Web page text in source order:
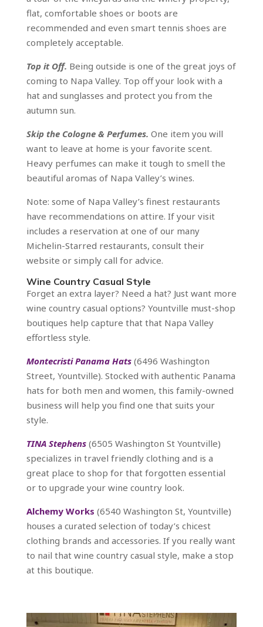
flat, comfortable shoes or boots are
recommended and even smart tennis shoes are
completely acceptable.
Top it Off. Being outside is one of the great joys of
coming to Napa Valley. Top off your look with a
hat and sunglasses and protect you from the
autumn sun.
Skip the Cologne & Perfumes. One item you will
want to leave at home is your favorite scent.
Heavy perfumes can make it tough to smell the
beautiful aromas of Napa Valley’s wines.
Note: some of Napa Valley’s finest restaurants
have recommendations on attire. If your visit
includes a reservation at one of our many
Michelin-Starred restaurants, consult their
website or simply call for advice.
Wine Country Casual Style
Forget an extra layer? Need a hat? Just want more
wine country casual options? Yountville must-shop
boutiques help capture that that Napa Valley
effortless style.
Montecristi Panama Hats (6496 Washington
Street, Yountville). Stocked with authentic Panama
hats for both men and women, this family-owned
business will help you find one that suits your
style.
TINA Stephens (6505 Washington St Yountville)
specializes in travel friendly clothing and is a
great place to shop for that forgotten essential
or to upgrade your wine country look.
Alchemy Works (6540 Washington St, Yountville)
houses a curated selection of today’s chicest
clothing brands and accessories. If you really want
to nail that wine country casual style, make a stop
at this boutique.